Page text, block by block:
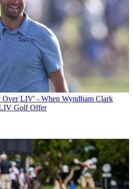
Over LIV' - When Wyndham Clark
Golf Offer